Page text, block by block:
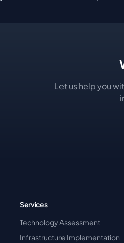
Let us help you
Services
Technology Assessment
Infrastructure Implementation